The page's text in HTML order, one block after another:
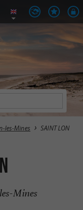
les-Mines SAINT LON
Mines